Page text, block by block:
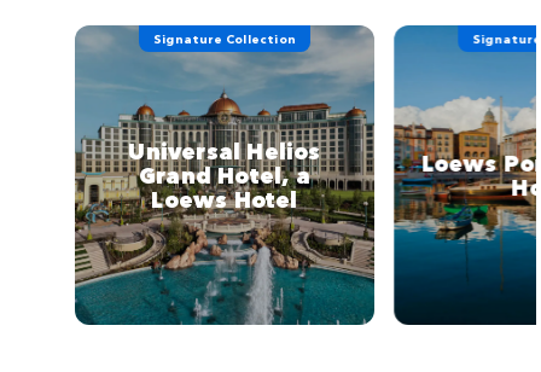
Signature Collection
Universal Helios
Grand Hotel, a
Loews Hotel
Loews